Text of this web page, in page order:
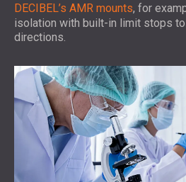
DECIBEL’s AMR mounts, for
isolation with built-in limit stops
directions.